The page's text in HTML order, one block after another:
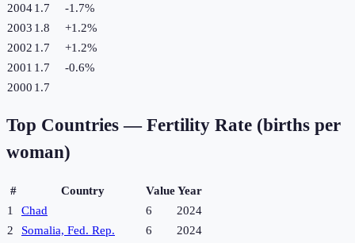
20041.7 -1.7%
2003 1.8 +1.2%
2002 1.7 +1.2%
2001 1.7 -0.6%
2000 1.7
Top Countries — Fertility Rate (births per
woman)
# Country ValueYear
1
Chad 6
2024
2
Somalia, Fed. Rep. 6
2024